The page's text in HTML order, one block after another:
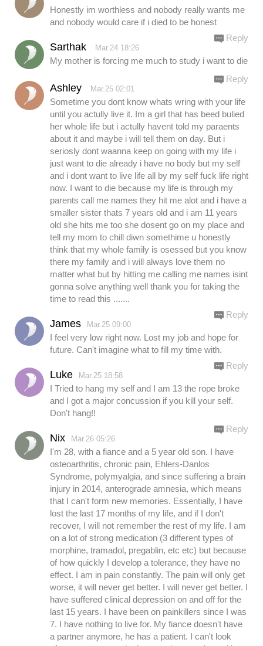
Honestly im worthless and nobody really wants me
and nobody would care if i died to be honest
Sarthak Mar.24 18:26
My mother is forcing me much to study i want to die
Reply
Ashley Mar.25 02:01
Sometime you dont know whats wring with your life
until you actully live it. Im a girl that has beed bulied
her whole life but i actully havent told my paraents
about it and maybe i will tell them on day. But i
seriosly dont waanna keep on going with my life i
just want to die already i have no body but my self
and i dont want to live life all by my self fuck life right
now. I want to die because my life is through my
parents call me names they hit me alot and i have a
smaller sister thats 7 years old and i am 11 years
old she hits me too she dosent go on my place and
tell my mom to chill diwn somethime u honestly
think that my whole family is osessed but you know
there my family and i will always love them no
matter what but by hitting me calling me names isint
gonna solve anything well thank you for taking the
time to read this .......
Reply
James Mar.25 09:00
I feel very low right now. Lost my job and hope for
future. Can't imagine what to fill my time with.
Reply
Luke Mar.25 18:58
I Tried to hang my self and I am 13 the rope broke
and I got a major concussion if you kill your self.
Don't hang!!
Reply
Nix Mar.26 05:26
I'm 28, with a fiance and a 5 year old son. I have
osteoarthritis, chronic pain, Ehlers-Danlos
Syndrome, polymyalgia, and since suffering a brain
injury in 2014, anterograde amnesia, which means
that I can't form new memories. Essentially, I have
lost the last 17 months of my life, and if I don't
recover, I will not remember the rest of my life. I am
on a lot of strong medication (3 different types of
morphine, tramadol, pregablin, etc etc) but because
of how quickly I develop a tolerance, they have no
effect. I am in pain constantly. The pain will only get
worse, it will never get better. I will never get better. I
have suffered clinical depression on and off for the
last 15 years. I have been on painkillers since I was
7. I have nothing to live for. My fiance doesn't have
a partner anymore, he has a patient. I can't look
Reply